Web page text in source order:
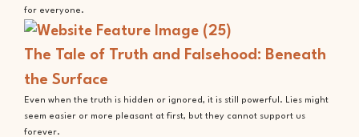
for everyone.
The Tale of Truth and Falsehood: Beneath
the Surface
Even when the truth is hidden or ignored, it is still powerful. Lies might
seem easier or more pleasant at first, but they cannot support us
forever.